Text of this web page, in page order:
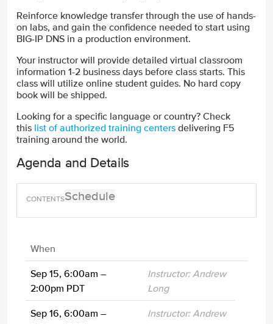
Reinforce knowledge transfer through the use of hands-
on labs, and gain the confidence needed to start using
BIG-IP DNS in a production environment.
Your instructor will provide detailed virtual classroom
information 1-2 business days before class starts. This
class will utilize online student guides. No hard copy
book will be shipped.
Looking for a specific language or country? Check
this list of authorized training centers delivering F5
training around the world.
Agenda and Details
Schedule
When
Sep 15, 6:00am –
2:00pm PDT
Instructor: Andrew
Long
Sep 16, 6:00am –
Instructor: Andrew